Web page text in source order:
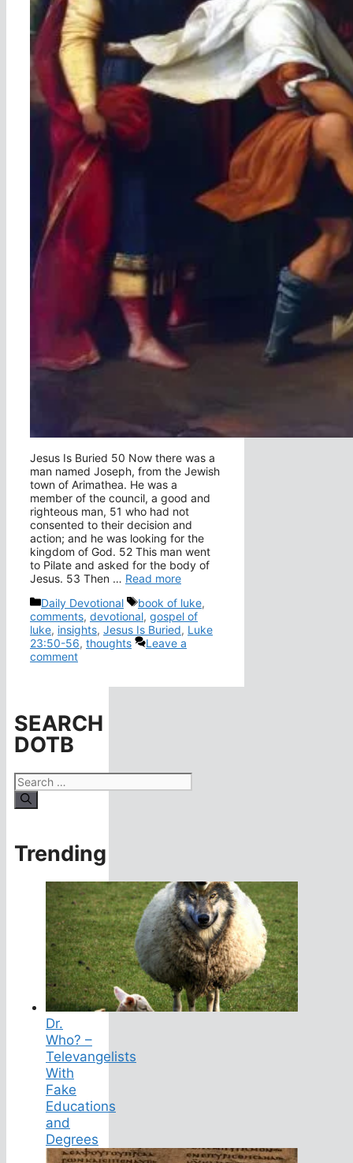
Jesus Is Buried 50 Now there was a
man named Joseph, from the Jewish
town of Arimathea. He was a
member of the council, a good and
righteous man, 51 who had not
consented to their decision and
action; and he was looking for the
kingdom of God. 52 This man went
to Pilate and asked for the body of
Jesus. 53 Then … Read more
Categories
Daily Devotional Tags
book of luke,
comments, devotional, gospel of
luke, insights, Jesus Is Buried, Luke
23:50-56, thoughts
Leave a
comment
SEARCH
DOTB
Search
for:
Trending
Dr.
Who? –
Televangelists
With
Fake
Educations
and
Degrees